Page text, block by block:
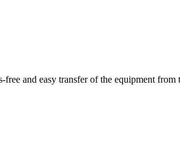
and easy transfer of the equipment from